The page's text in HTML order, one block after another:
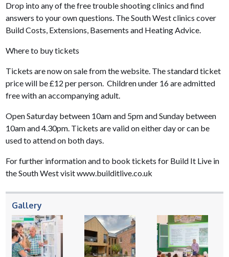
Drop into any of the free trouble shooting clinics and find
answers to your own questions. The South West clinics cover
Build Costs, Extensions, Basements and Heating Advice.
Where to buy tickets
Tickets are now on sale from the website. The standard ticket
price will be £12 per person. Children under 16 are admitted
free with an accompanying adult.
Open Saturday between 10am and 5pm and Sunday between
10am and 4.30pm. Tickets are valid on either day or can be
used to attend on both days.
For further information and to book tickets for Build It Live in
the South West visit www.builditlive.co.uk
Gallery